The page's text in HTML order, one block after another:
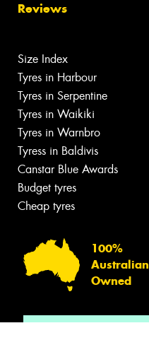
Reviews
Size Index
Tyres in Harbour
Tyres in Serpentine
Tyres in Waikiki
Tyres in Warnbro
Tyress in Baldivis
Canstar Blue Awards
Budget tyres
Cheap tyres
100%
Australian
Owned